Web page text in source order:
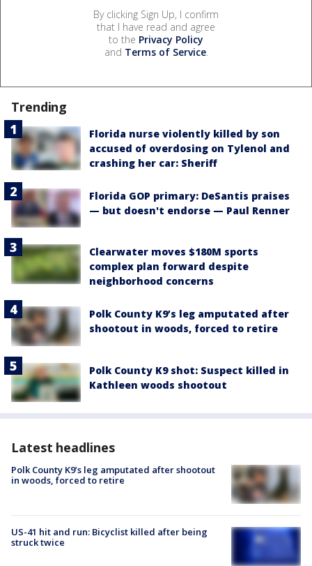
By clicking Sign Up, I confirm
that I have read and agree
to the Privacy Policy
and Terms of Service.
Trending
Florida nurse violently killed by son
accused of overdosing on Tylenol and
crashing her car: Sheriff
Florida GOP primary: DeSantis praises
— but doesn't endorse — Paul Renner
Clearwater moves $180M sports
complex plan forward despite
neighborhood concerns
Polk County K9’s leg amputated after
shootout in woods, forced to retire
Polk County K9 shot: Suspect killed in
Kathleen woods shootout
Latest headlines
Polk County K9’s leg amputated after shootout
in woods, forced to retire
US-41 hit and run: Bicyclist killed after being
struck twice